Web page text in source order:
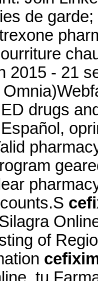
de
2015 - 21
drugs
of